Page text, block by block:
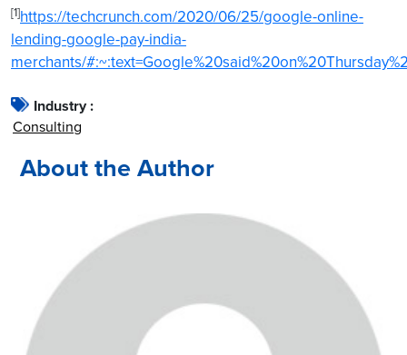
[1]https://techcrunch.com/2020/06/25/google-online-
lending-google-pay-india-
merchants/
Industry :
Consulting
About the Author